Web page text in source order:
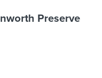
Preserve